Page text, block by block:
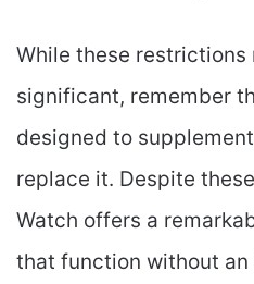
While these
significant, remember
designed to
replace it. Despite
Watch offers a
that function without an